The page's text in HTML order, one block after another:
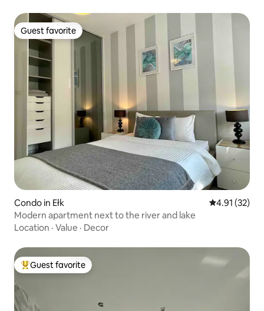
Guest favorite
Guest favorite
Condo in Ełk 4.91 out of 5
4.91 (32)
Modern apartment next to the river and lake
Location · Value · Decor
Top guest favorite
Guest favorite